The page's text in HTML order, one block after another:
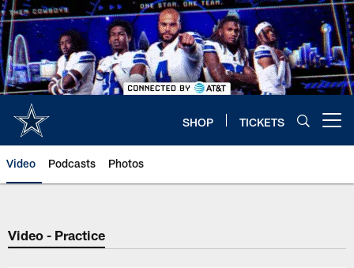
Skip
to
main
content
SHOP TICKETS
Video Podcasts Photos
Video - Practice